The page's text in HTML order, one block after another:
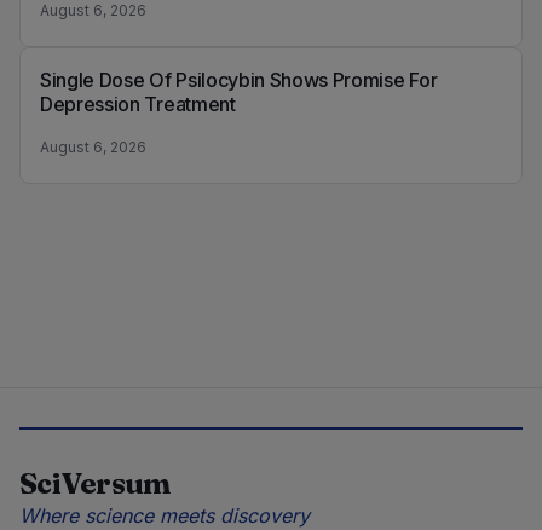
August 6, 2026
Single Dose Of Psilocybin Shows Promise For
Depression Treatment
August 6, 2026
SciVersum
Where science meets discovery